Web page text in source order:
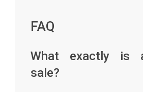
FAQ
What exactly is
sale?